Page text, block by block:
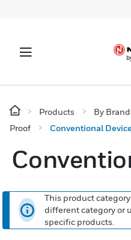
Products By Brand
Proof
Conventional
This product
different category or
specific products.